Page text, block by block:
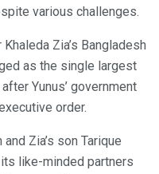
various challenges.
Zia’s Bangladesh
as the single largest
Yunus’ government
order.
Zia’s son Tarique
its like-minded partners